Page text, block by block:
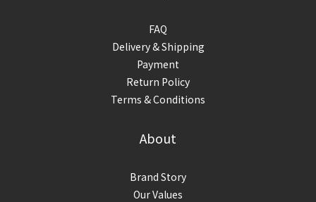
FAQ
Delivery & Shipping
Payment
Return Policy
Terms & Conditions
About
Brand Story
Our Values